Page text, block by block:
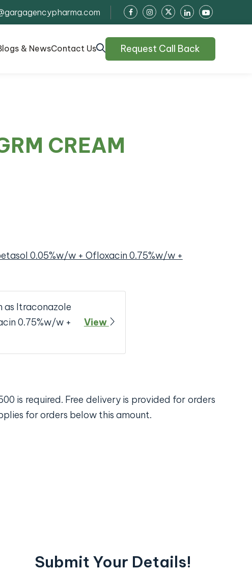
& NewsContact Us Request Call Back
CREAM
0.05%w/w + Ofloxacin 0.75%w/w +
as Itraconazole
0.75%w/w +
View
is required. Free delivery is provided for orders
for orders below this amount.
Submit Your Details!